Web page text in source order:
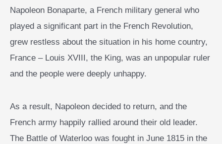
Napoleon Bonaparte, a French military general who
played a significant part in the French Revolution,
grew restless about the situation in his home country,
France – Louis XVIII, the King, was an unpopular ruler
and the people were deeply unhappy.
As a result, Napoleon decided to return, and the
French army happily rallied around their old leader.
The Battle of Waterloo was fought in June 1815 in the